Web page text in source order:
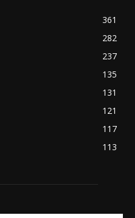
361
282
237
135
131
121
117
113